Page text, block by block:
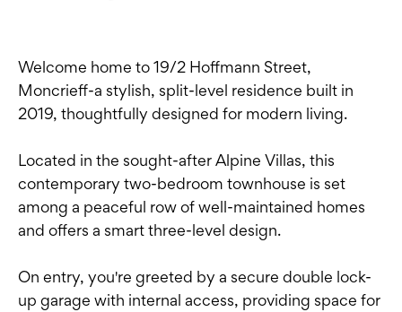
Welcome home to 19/2 Hoffmann Street,
Moncrieff-a stylish, split-level residence built in
2019, thoughtfully designed for modern living.
Located in the sought-after Alpine Villas, this
contemporary two-bedroom townhouse is set
among a peaceful row of well-maintained homes
and offers a smart three-level design.
On entry, you're greeted by a secure double lock-
up garage with internal access, providing space for